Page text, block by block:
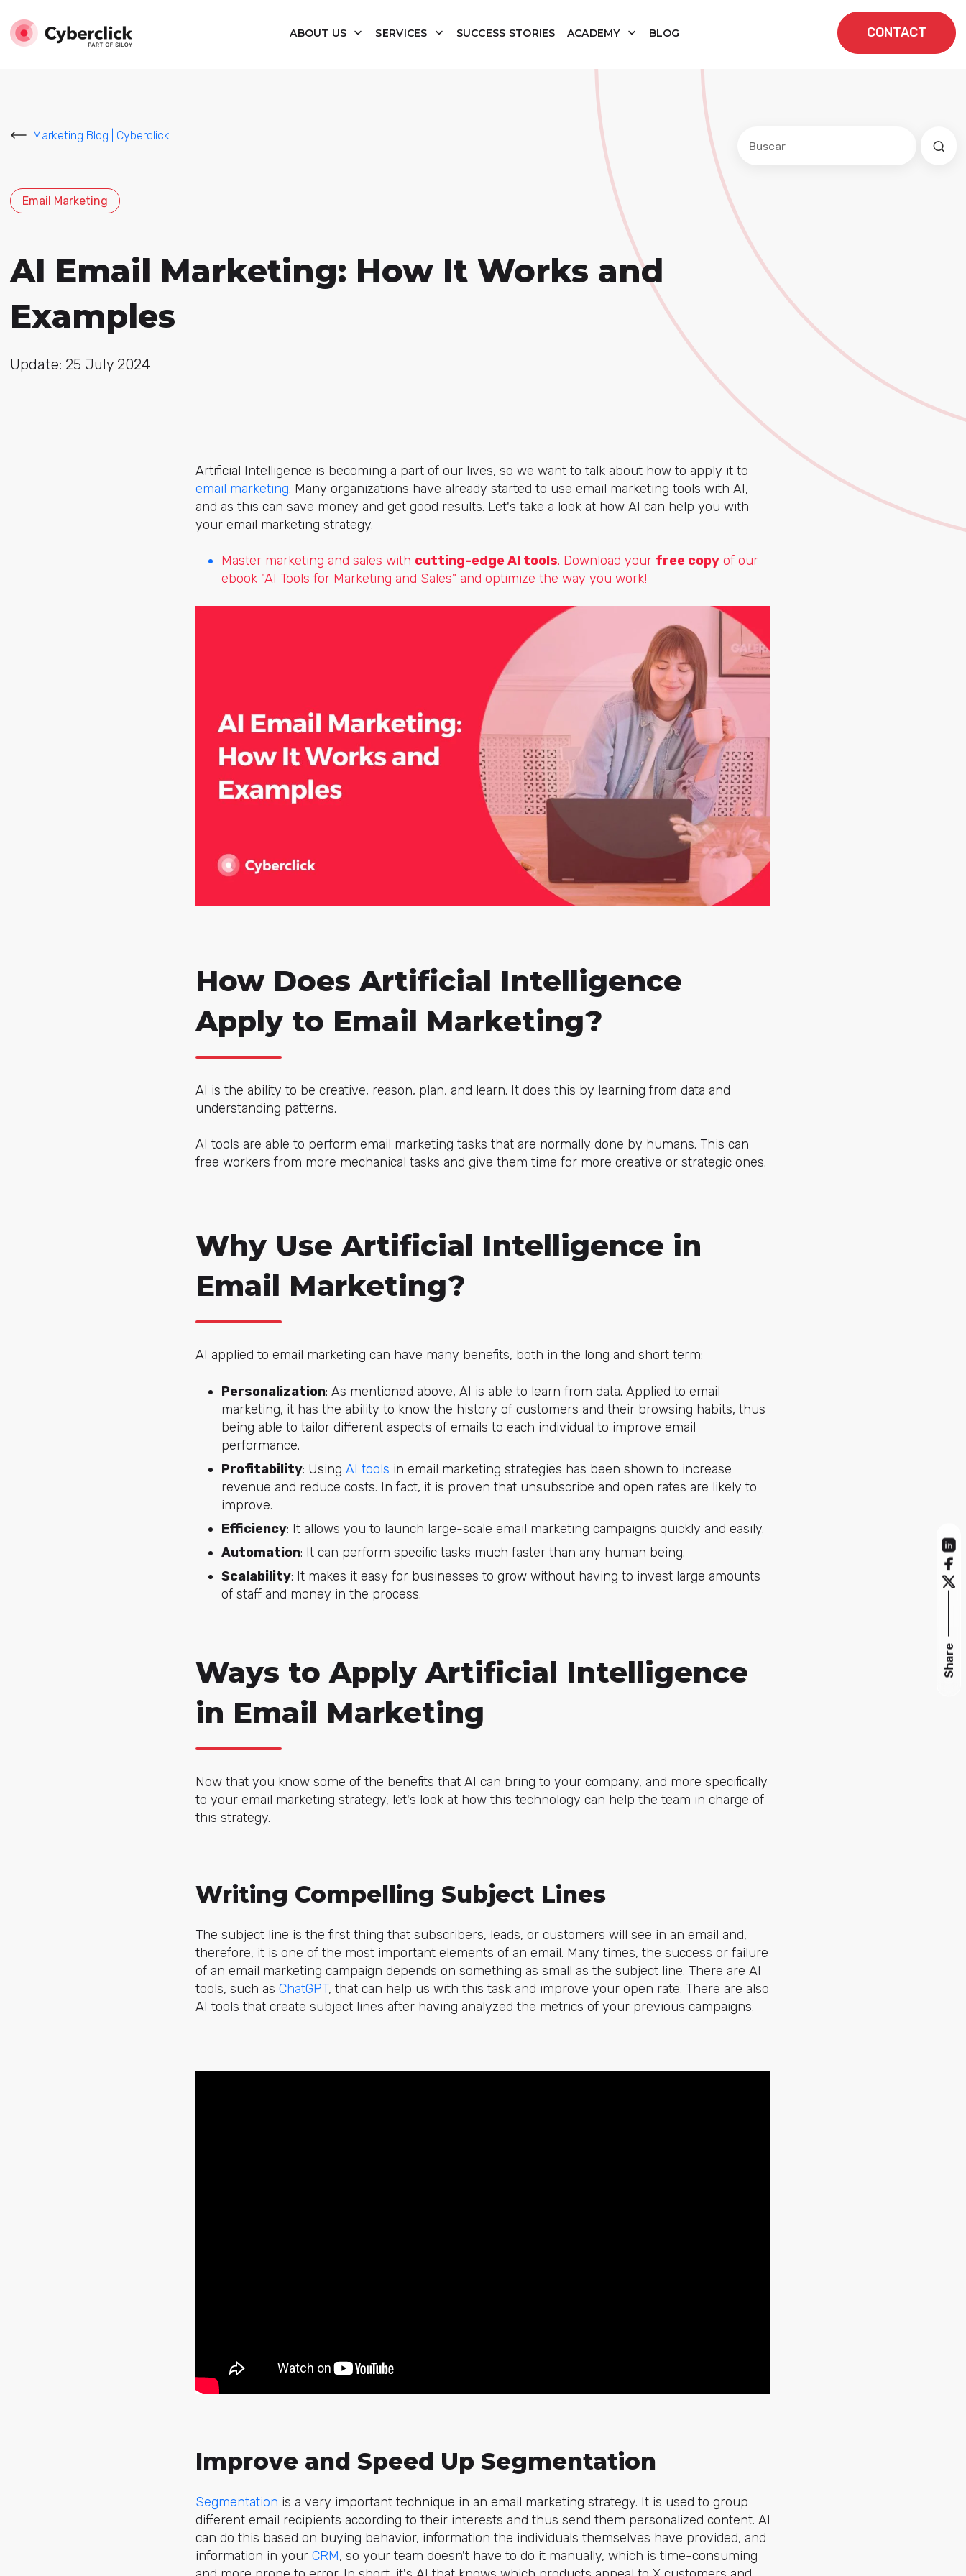
ABOUT US SERVICES SUCCESS STORIES ACADEMY BLOG CONTACT
Marketing Blog | Cyberclick
Email Marketing
AI Email Marketing: How It Works and
Examples
Update: 25 July 2024
Artificial Intelligence is becoming a part of our lives, so we want to talk about how to apply it to
email marketing. Many organizations have already started to use email marketing tools with AI,
and as this can save money and get good results. Let's take a look at how AI can help you with
your email marketing strategy.
Master marketing and sales with cutting-edge AI tools. Download your free copy of our
ebook "AI Tools for Marketing and Sales" and optimize the way you work!
How Does Artificial Intelligence
Apply to Email Marketing?
AI is the ability to be creative, reason, plan, and learn. It does this by learning from data and
understanding patterns.
AI tools are able to perform email marketing tasks that are normally done by humans. This can
free workers from more mechanical tasks and give them time for more creative or strategic ones.
Why Use Artificial Intelligence in
Email Marketing?
AI applied to email marketing can have many benefits, both in the long and short term:
Personalization: As mentioned above, AI is able to learn from data. Applied to email
marketing, it has the ability to know the history of customers and their browsing habits, thus
being able to tailor different aspects of emails to each individual to improve email
performance.
Profitability: Using AI tools in email marketing strategies has been shown to increase
revenue and reduce costs. In fact, it is proven that unsubscribe and open rates are likely to
improve.
Efficiency: It allows you to launch large-scale email marketing campaigns quickly and easily.
Automation: It can perform specific tasks much faster than any human being.
Scalability: It makes it easy for businesses to grow without having to invest large amounts
of staff and money in the process.
Ways to Apply Artificial Intelligence
in Email Marketing
Now that you know some of the benefits that AI can bring to your company, and more specifically
to your email marketing strategy, let's look at how this technology can help the team in charge of
this strategy.
Writing Compelling Subject Lines
The subject line is the first thing that subscribers, leads, or customers will see in an email and,
therefore, it is one of the most important elements of an email. Many times, the success or failure
of an email marketing campaign depends on something as small as the subject line. There are AI
tools, such as ChatGPT, that can help us with this task and improve your open rate. There are also
AI tools that create subject lines after having analyzed the metrics of your previous campaigns.
Improve and Speed Up Segmentation
Segmentation is a very important technique in an email marketing strategy. It is used to group
different email recipients according to their interests and thus send them personalized content. AI
can do this based on buying behavior, information the individuals themselves have provided, and
information in your CRM, so your team doesn't have to do it manually, which is time-consuming
Share